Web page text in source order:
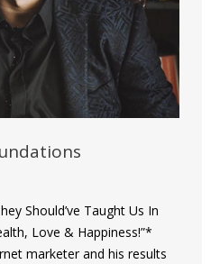
Should’ve Taught Us In
Love & Happiness!”*
marketer and his results